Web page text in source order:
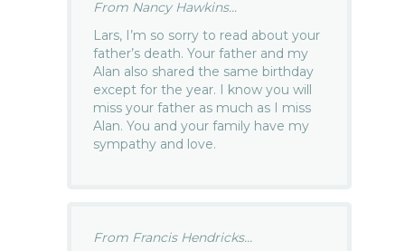
From Nancy Hawkins...
Lars, I’m so sorry to read about your
father’s death. Your father and my
Alan also shared the same birthday
except for the year. I know you will
miss your father as much as I miss
Alan. You and your family have my
sympathy and love.
From Francis Hendricks...